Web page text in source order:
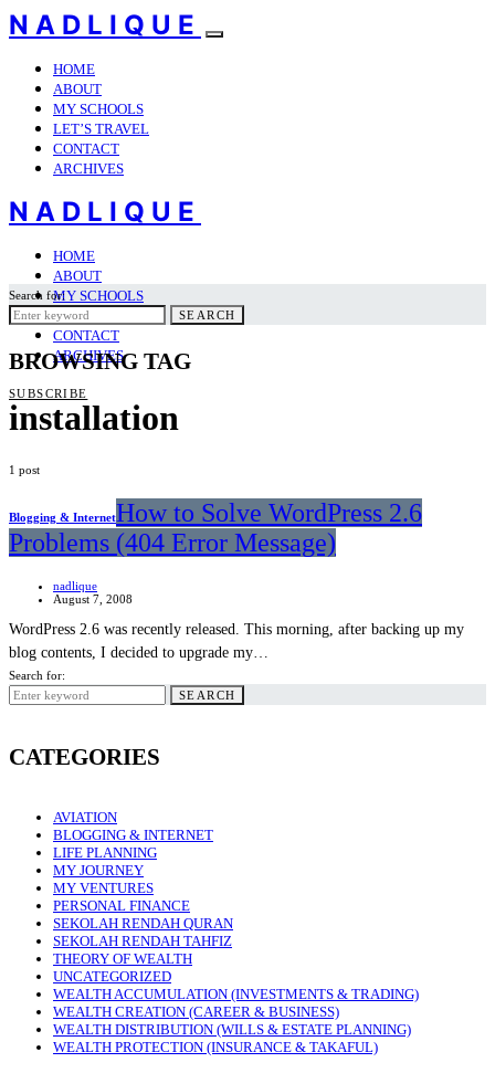
NADLIQUE
HOME
ABOUT
MY SCHOOLS
LET’S TRAVEL
CONTACT
ARCHIVES
NADLIQUE
HOME
ABOUT
MY SCHOOLS
LET’S TRAVEL
CONTACT
ARCHIVES
SUBSCRIBE
Search for:
SEARCH
BROWSING TAG
installation
1 post
Blogging & InternetHow to Solve WordPress 2.6
Problems (404 Error Message)
nadlique
August 7, 2008
WordPress 2.6 was recently released. This morning, after backing up my
blog contents, I decided to upgrade my…
Search for:
SEARCH
CATEGORIES
AVIATION
BLOGGING & INTERNET
LIFE PLANNING
MY JOURNEY
MY VENTURES
PERSONAL FINANCE
SEKOLAH RENDAH QURAN
SEKOLAH RENDAH TAHFIZ
THEORY OF WEALTH
UNCATEGORIZED
WEALTH ACCUMULATION (INVESTMENTS & TRADING)
WEALTH CREATION (CAREER & BUSINESS)
WEALTH DISTRIBUTION (WILLS & ESTATE PLANNING)
WEALTH PROTECTION (INSURANCE & TAKAFUL)